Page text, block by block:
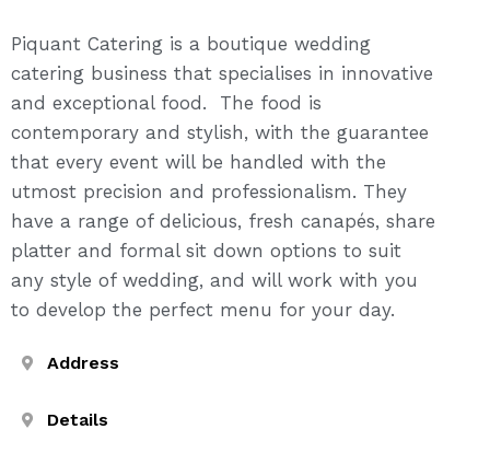
Piquant Catering is a boutique wedding
catering business that specialises in innovative
and exceptional food. The food is
contemporary and stylish, with the guarantee
that every event will be handled with the
utmost precision and professionalism. They
have a range of delicious, fresh canapés, share
platter and formal sit down options to suit
any style of wedding, and will work with you
to develop the perfect menu for your day.
Address
Details